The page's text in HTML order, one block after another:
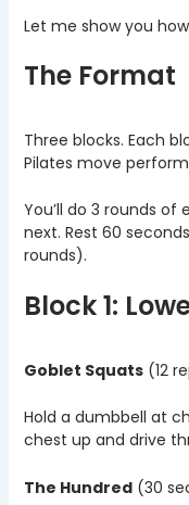
Let me show you
The Format
Three blocks. Each
Pilates move
You’ll do 3 rounds
next. Rest 60
rounds).
Block 1:
Goblet Squats(12
Hold a dumbbell at
chest up and drive
The Hundred(30